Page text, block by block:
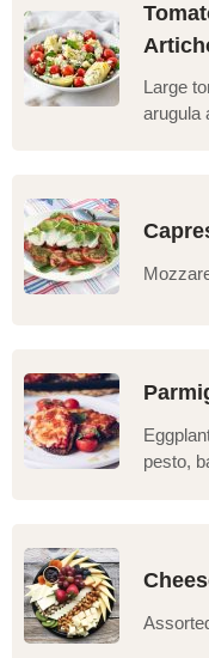
Large
arugula
pesto,